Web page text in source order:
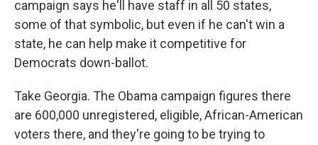
campaign says he'll have staff in all 50 states,
some of that symbolic, but even if he can't win a
state, he can help make it competitive for
Democrats down-ballot.
Take Georgia. The Obama campaign figures there
are 600,000 unregistered, eligible, African-American
voters there, and they're going to be trying to